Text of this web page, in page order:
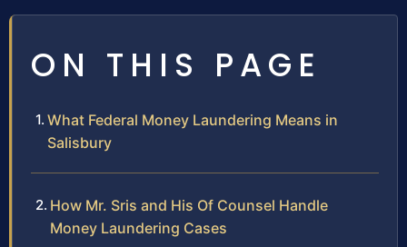
ON THIS PAGE
What Federal Money Laundering Means in
Salisbury
How Mr. Sris and His Of Counsel Handle
Money Laundering Cases